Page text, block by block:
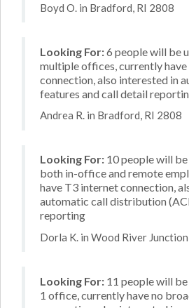
Boyd O. in Bradford, RI 2808
Looking For:6 people will be
multiple offices, currently
connection, also interested in
features and call detail
Andrea R. in Bradford, RI 2808
Looking For: 10 people will
both in-office and remote
have T3 internet connection,
automatic call distribution
reporting
Dorla K. in Wood River
Looking For: 11 people will be
1 office, currently have no